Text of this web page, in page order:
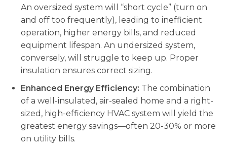
An oversized system will “short cycle” (turn on
and off too frequently), leading to inefficient
operation, higher energy bills, and reduced
equipment lifespan. An undersized system,
conversely, will struggle to keep up. Proper
insulation ensures correct sizing.
Enhanced Energy Efficiency: The combination
of a well-insulated, air-sealed home and a right-
sized, high-efficiency HVAC system will yield the
greatest energy savings—often 20-30% or more
on utility bills.